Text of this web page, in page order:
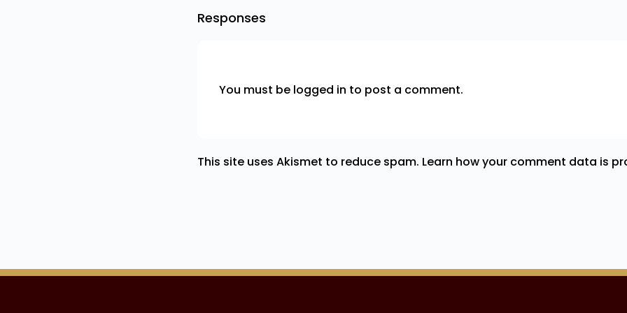
Responses
You must be logged in to post a comment.
This site uses Akismet to reduce spam. Learn how your comment data is